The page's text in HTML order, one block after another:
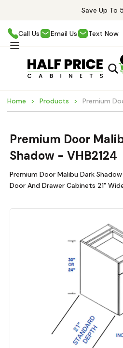
Save Up To
Call Us Email Us Text Now
Home Products Premium
Premium Door
Shadow - VHB2124
Premium Door Malibu Dark
Door And Drawer Cabinets 21"